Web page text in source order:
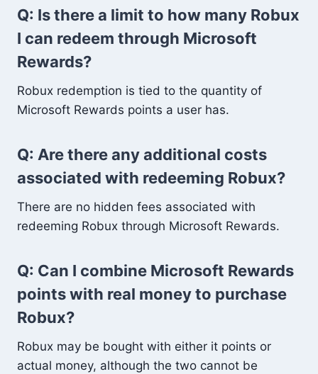
Q: Is there a limit to how many Robux
I can redeem through Microsoft
Rewards?
Robux redemption is tied to the quantity of
Microsoft Rewards points a user has.
Q: Are there any additional costs
associated with redeeming Robux?
There are no hidden fees associated with
redeeming Robux through Microsoft Rewards.
Q: Can I combine Microsoft Rewards
points with real money to purchase
Robux?
Robux may be bought with either it points or
actual money, although the two cannot be